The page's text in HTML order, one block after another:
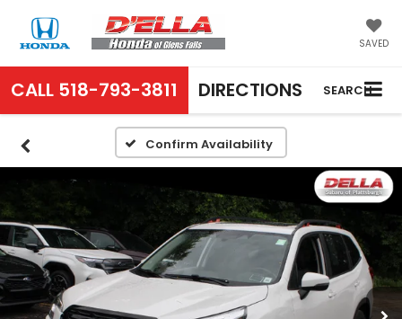
SAVED
CALL 518-793-3811 DIRECTIONS SEARCH
Confirm Availability